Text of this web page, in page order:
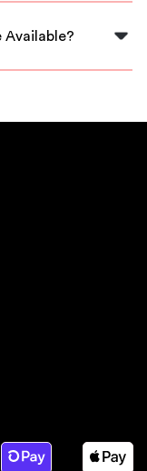
Available?
including